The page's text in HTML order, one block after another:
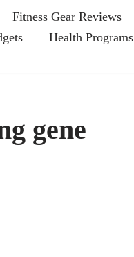
Fitness Gear Reviews
Health Programs
gene